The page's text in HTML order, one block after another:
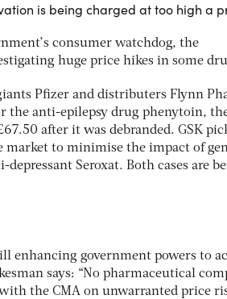
is being charged at too high a
consumer watchdog, the
huge price hikes in some
Pfizer and distributers Flynn
the anti-epilepsy drug phenytoin,
after it was debranded. GSK
to minimise the impact of
Seroxat. Both cases are
enhancing government powers to
says: “No pharmaceutical
the CMA on unwarranted price